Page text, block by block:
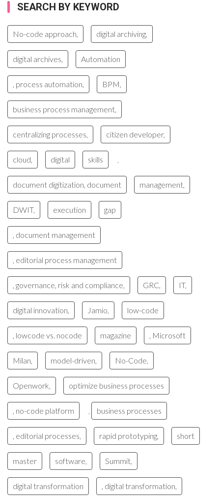
SEARCH BY KEYWORD
No-code approach, digital archiving,
digital archives, Automation
, process automation, BPM,
business process management,
centralizing processes, citizen developer,
cloud, digital skills
document digitization, document management,
DWIT, execution gap
, document management
, editorial process management
, governance, risk and compliance, GRC, IT,
digital innovation, Jamio, low-code
, lowcode vs. nocode magazine , Microsoft
Milan, model-driven, No-Code,
Openwork, optimize business processes
, no-code platform business processes
, editorial processes, rapid prototyping, short
master software, Summit,
digital transformation , digital transformation,